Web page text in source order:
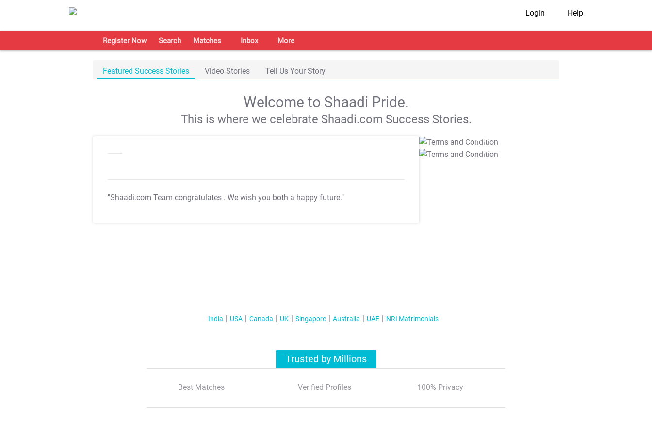
Login Help
Register Now Search Matches Inbox More
Featured Success Stories Video Stories Tell Us Your Story
Welcome to Shaadi Pride.
This is where we celebrate Shaadi.com Success Stories.
"Shaadi.com Team congratulates . We wish you both a happy future."
T&C Apply
T&C Apply
India USA Canada UK Singapore Australia UAE NRI Matrimonials
Trusted by Millions
Best Matches Verified Profiles 100% Privacy